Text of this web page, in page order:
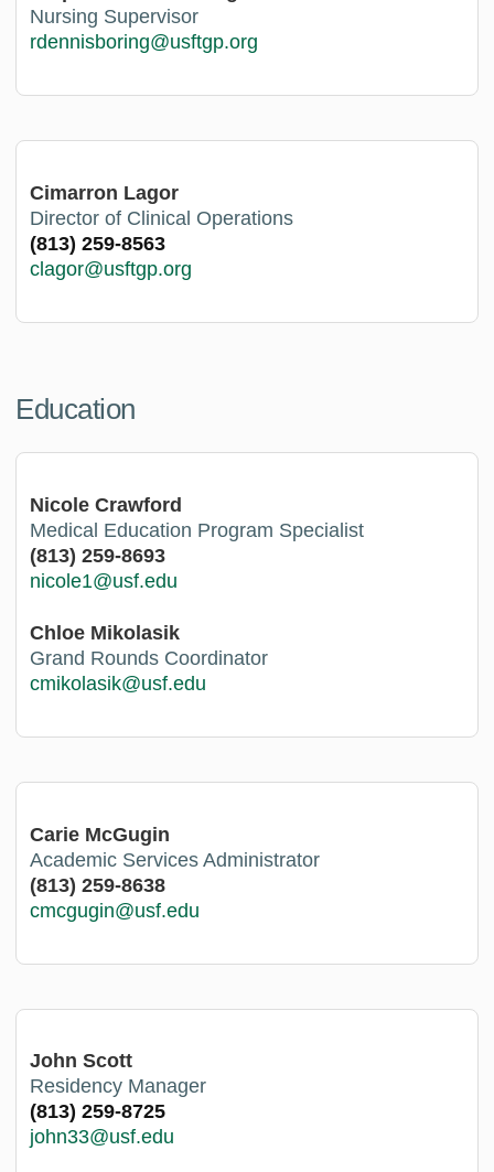
Nursing Supervisor
rdennisboring@usftgp.org
Cimarron Lagor
Director of Clinical Operations
(813) 259-8563
clagor@usftgp.org
Education
Nicole Crawford
Medical Education Program Specialist
(813) 259-8693
nicole1@usf.edu
Chloe Mikolasik
Grand Rounds Coordinator
cmikolasik@usf.edu
Carie McGugin
Academic Services Administrator
(813) 259-8638
cmcgugin@usf.edu
John Scott
Residency Manager
(813) 259-8725
john33@usf.edu